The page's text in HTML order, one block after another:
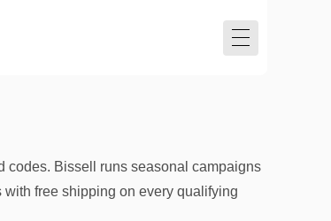
codes. Bissell runs seasonal campaigns
free shipping on every qualifying